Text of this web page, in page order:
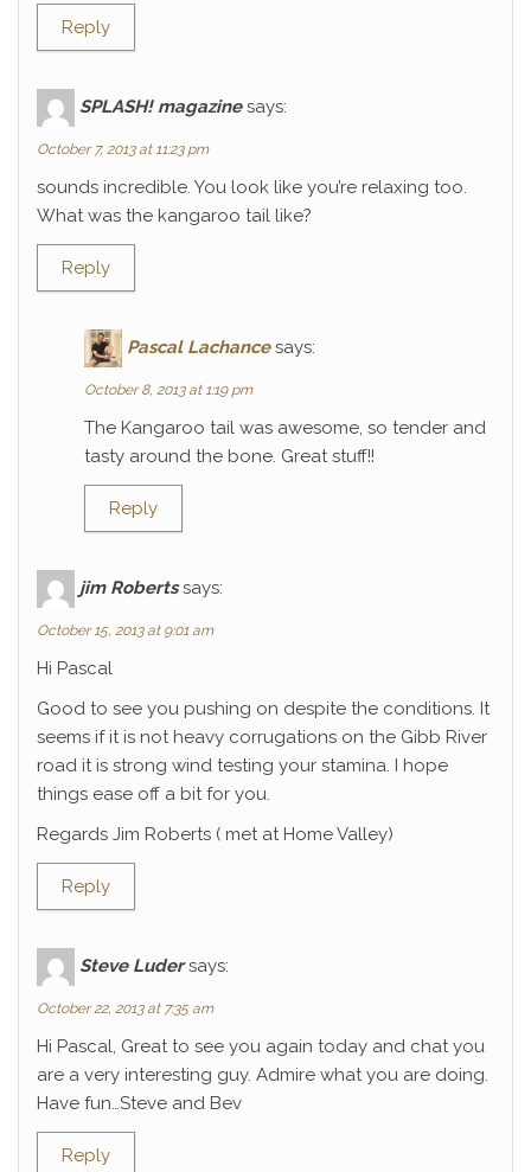
Reply
SPLASH! magazine says:
October 7, 2013 at 11:23 pm
sounds incredible. You look like you’re relaxing too.
What was the kangaroo tail like?
Reply
Pascal Lachance says:
October 8, 2013 at 1:19 pm
The Kangaroo tail was awesome, so tender and
tasty around the bone. Great stuff!!
Reply
jim Roberts says:
October 15, 2013 at 9:01 am
Hi Pascal
Good to see you pushing on despite the conditions. It
seems if it is not heavy corrugations on the Gibb River
road it is strong wind testing your stamina. I hope
things ease off a bit for you.
Regards Jim Roberts ( met at Home Valley)
Reply
Steve Luder says:
October 22, 2013 at 7:35 am
Hi Pascal, Great to see you again today and chat you
are a very interesting guy. Admire what you are doing.
Have fun…Steve and Bev
Reply